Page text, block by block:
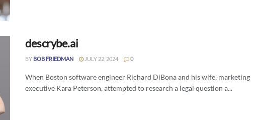
descrybe.ai
BY BOB FRIEDMAN JULY 22, 2024 0
When Boston software engineer Richard DiBona and his wife, marketing
executive Kara Peterson, attempted to research a legal question a...